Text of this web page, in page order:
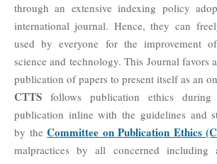
through an extensive indexing policy
international journal. Hence, they can
used by everyone for the improvement
science and technology. This Journal favors
publication of papers to present itself as an
CTTSfollows publication ethics during
publication inline with the guidelines and
by theCommittee on Publication Ethics
malpractices by all concerned including